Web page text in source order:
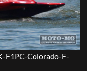
F1PC-Colorado-F-